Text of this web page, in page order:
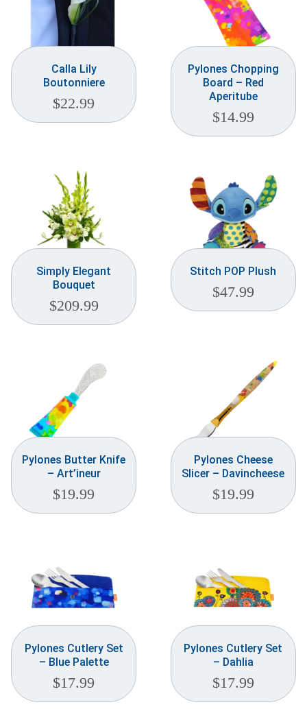
Calla Lily
Boutonniere
$22.99
Pylones Chopping
Board – Red
Aperitube
$14.99
Simply Elegant
Bouquet
$209.99
Stitch POP Plush
$47.99
Pylones Butter Knife
– Art’ineur
$19.99
Pylones Cheese
Slicer – Davincheese
$19.99
Pylones Cutlery Set
– Blue Palette
$17.99
Pylones Cutlery Set
– Dahlia
$17.99